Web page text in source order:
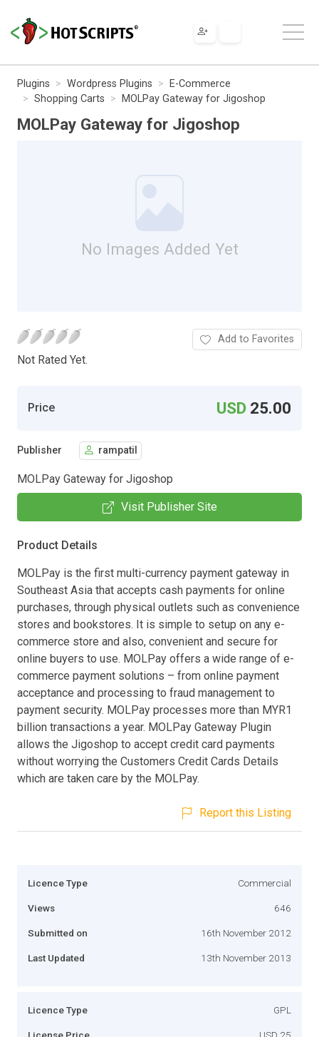
Plugins Wordpress Plugins
E-Commerce
Shopping Carts
MOLPay Gateway for Jigoshop
MOLPay Gateway for Jigoshop
No Images Added Yet
Not Rated Yet.
Add to Favorites
Price USD 25.00
Publisher rampatil
MOLPay Gateway for Jigoshop
Visit Publisher Site
Product Details
MOLPay is the first multi-currency payment gateway in
Southeast Asia that accepts cash payments for online
purchases, through physical outlets such as convenience
stores and bookstores. It is simple to setup on any e-
commerce store and also, convenient and secure for
online buyers to use. MOLPay offers a wide range of e-
commerce payment solutions – from online payment
acceptance and processing to fraud management to
payment security. MOLPay processes more than MYR1
billion transactions a year. MOLPay Gateway Plugin
allows the Jigoshop to accept credit card payments
without worrying the Customers Credit Cards Details
which are taken care by the MOLPay.
Report this Listing
Licence Type Commercial
Views 646
Submitted on 16th November 2012
Last Updated 13th November 2013
Licence Type GPL